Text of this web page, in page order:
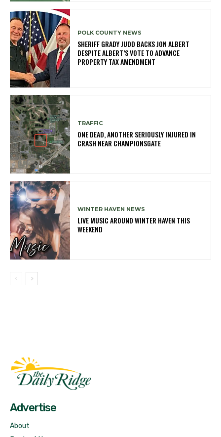
POLK COUNTY NEWS
SHERIFF GRADY JUDD BACKS JON ALBERT
DESPITE ALBERT’S VOTE TO ADVANCE
PROPERTY TAX AMENDMENT
TRAFFIC
ONE DEAD, ANOTHER SERIOUSLY INJURED IN
CRASH NEAR CHAMPIONSGATE
WINTER HAVEN NEWS
LIVE MUSIC AROUND WINTER HAVEN THIS
WEEKEND
Advertise
About